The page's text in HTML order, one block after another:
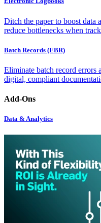
Ditch the paper to boost data
reduce bottlenecks when
Batch Records (EBR)
Eliminate batch record
digital, compliant
Add-Ons
Data & Analytics